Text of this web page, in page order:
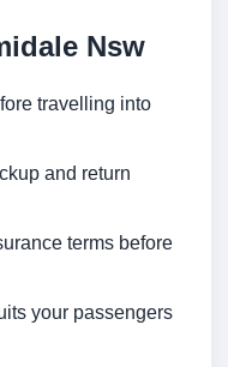
Nsw
travelling into
and return
terms before
your passengers